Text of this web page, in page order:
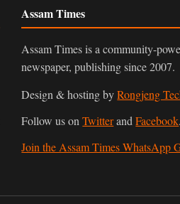
Assam Times
Assam Times is a community-
newspaper, publishing since 2007.
Design & hosting byRongjeng
Follow us onTwitterandFacebook.
Join the Assam Times WhatsApp